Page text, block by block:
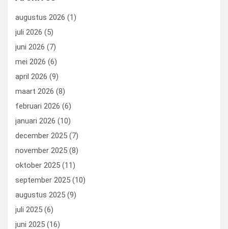
augustus 2026 (1)
juli 2026 (5)
juni 2026 (7)
mei 2026 (6)
april 2026 (9)
maart 2026 (8)
februari 2026 (6)
januari 2026 (10)
december 2025 (7)
november 2025 (8)
oktober 2025 (11)
september 2025 (10)
augustus 2025 (9)
juli 2025 (6)
juni 2025 (16)